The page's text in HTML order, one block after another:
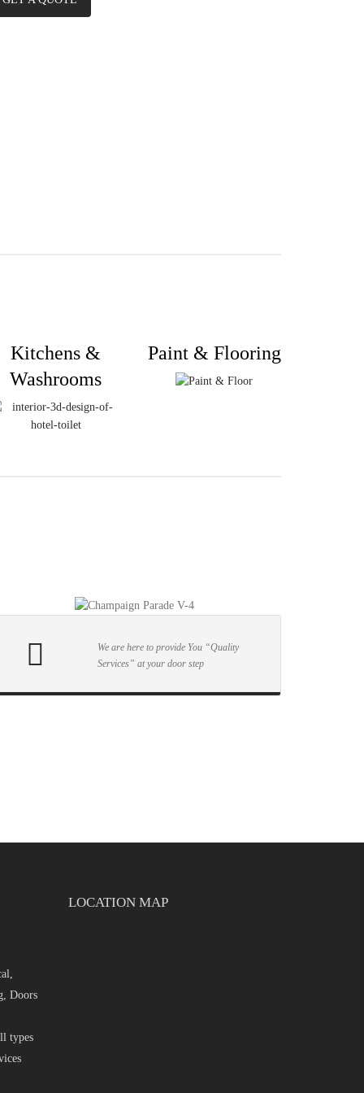
Kitchens &
Washrooms
Paint & Flooring
We are here to provide You “Quality
Services” at your door step
Doors
types
LOCATION MAP